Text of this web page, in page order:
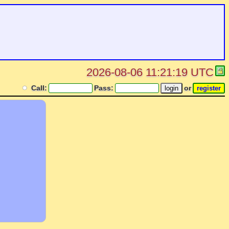
2026-08-06 11:21:19 UTC
Call: Pass: or